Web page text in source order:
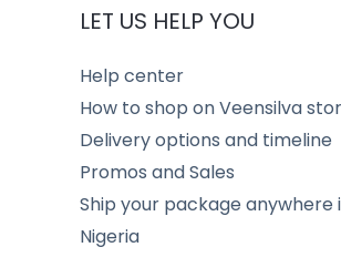
LET US HELP YOU
Help center
How to shop on Veensilva
Delivery options and timeline
Promos and Sales
Ship your package anywhere
Nigeria